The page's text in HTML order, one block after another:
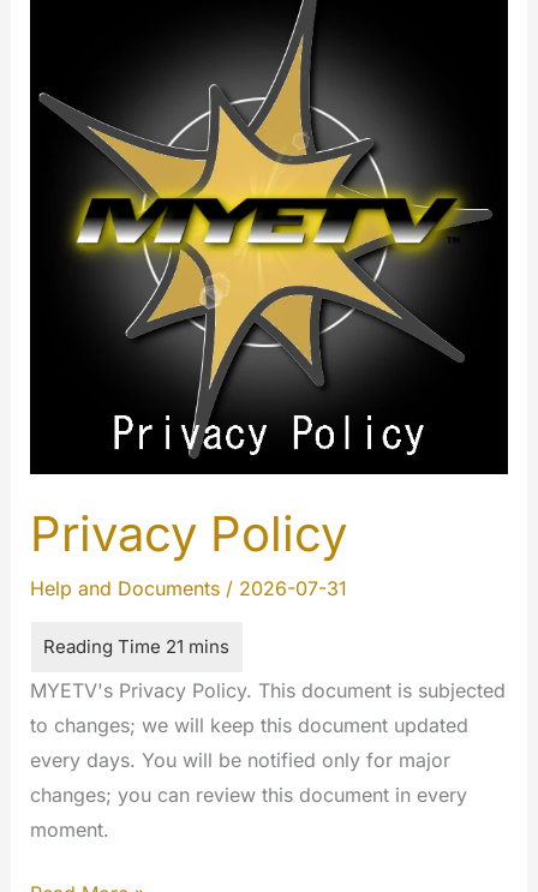
Privacy Policy
Help and Documents/ 2026-07-31
MYETV's Privacy Policy. This document is subjected
to changes; we will keep this document updated
every days. You will be notified only for major
changes; you can review this document in every
moment.